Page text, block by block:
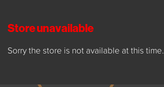
Store unavailable
Sorry the store is not available at this time.